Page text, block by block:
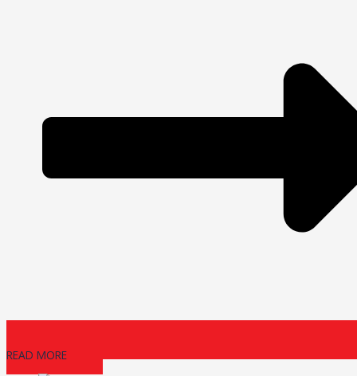
READ MORE